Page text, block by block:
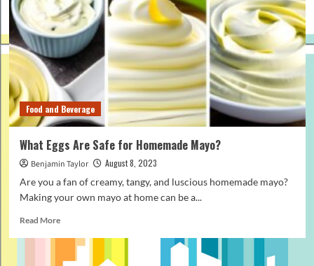
Food and Beverage
What Eggs Are Safe for Homemade Mayo?
Benjamin Taylor
August 8, 2023
Are you a fan of creamy, tangy, and luscious homemade mayo?
Making your own mayo at home can be a...
Read MoreRead
about